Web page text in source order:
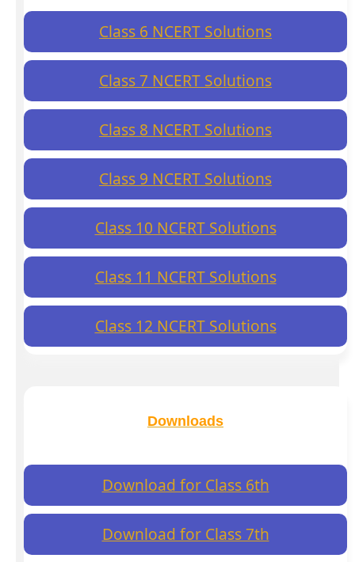
Class 6 NCERT Solutions
Class 7 NCERT Solutions
Class 8 NCERT Solutions
Class 9 NCERT Solutions
Class 10 NCERT Solutions
Class 11 NCERT Solutions
Class 12 NCERT Solutions
Downloads
Download for Class 6th
Download for Class 7th